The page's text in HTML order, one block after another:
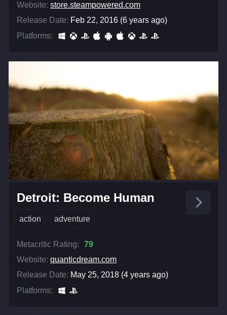
Website: store.steampowered.com
Release Date: Feb 22, 2016 (6 years ago)
Platforms:
Detroit: Become Human
action adventure
Metacritic Rating:
79
Website: quanticdream.com
Release Date: May 25, 2018 (4 years ago)
Platforms: